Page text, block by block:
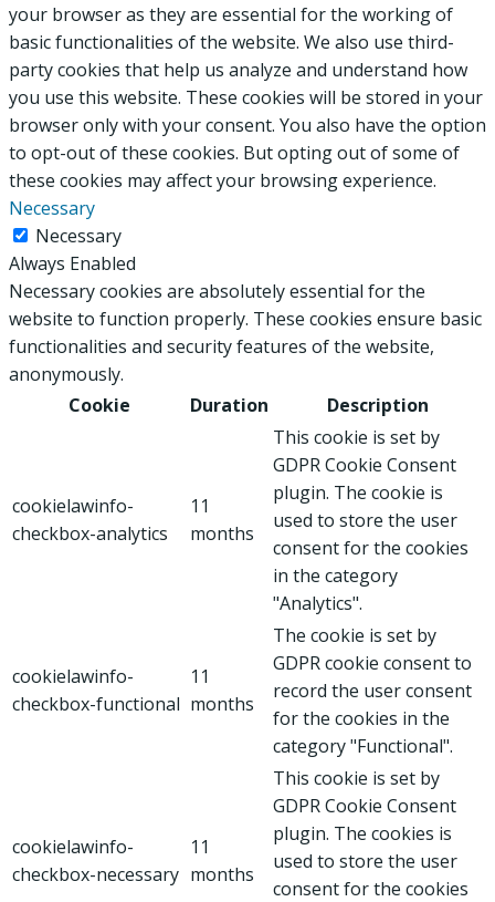
your browser as they are essential for the working of
basic functionalities of the website. We also use third-
party cookies that help us analyze and understand how
you use this website. These cookies will be stored in your
browser only with your consent. You also have the option
to opt-out of these cookies. But opting out of some of
these cookies may affect your browsing experience.
Necessary
Necessary
Always Enabled
Necessary cookies are absolutely essential for the
website to function properly. These cookies ensure basic
functionalities and security features of the website,
anonymously.
Cookie
Duration Description
cookielawinfo-
checkbox-analytics
11
months
This cookie is set by
GDPR Cookie Consent
plugin. The cookie is
used to store the user
consent for the cookies
in the category
"Analytics".
cookielawinfo-
checkbox-functional
11
months
The cookie is set by
GDPR cookie consent to
record the user consent
for the cookies in the
category "Functional".
cookielawinfo-
checkbox-necessary
11
months
This cookie is set by
GDPR Cookie Consent
plugin. The cookies is
used to store the user
consent for the cookies